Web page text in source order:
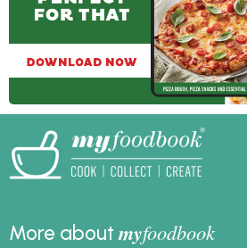
More aboutmyfoodbook